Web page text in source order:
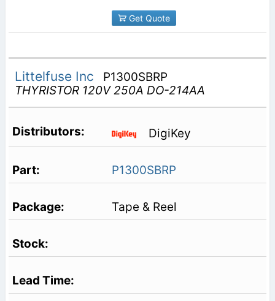
Get Quote
Littelfuse Inc
P1300SBRP
THYRISTOR 120V 250A DO-214AA
DigiKey
P1300SBRP
Tape & Reel